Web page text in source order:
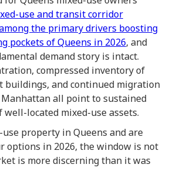
use and transit corridor
the primary drivers boosting
pockets of Queens in 2026, and
demand story is intact.
compressed inventory of
buildings, and continued migration
all point to sustained
located mixed-use assets.
property in Queens and are
options in 2026, the window is not
is more discerning than it was